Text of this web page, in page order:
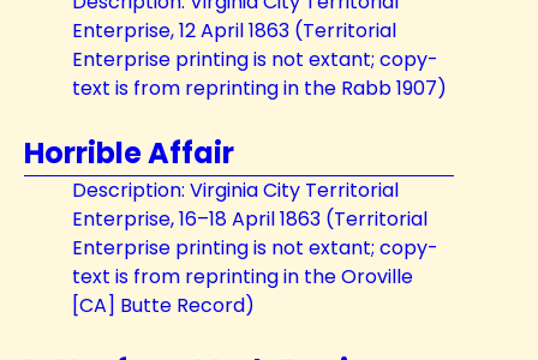
Enterprise, 12 April 1863 (Territorial
Enterprise printing is not extant; copy-
text is from reprinting in the Rabb 1907)
Horrible Affair
Description: Virginia City Territorial
Enterprise, 16–18 April 1863 (Territorial
Enterprise printing is not extant; copy-
text is from reprinting in the Oroville
[CA] Butte Record)